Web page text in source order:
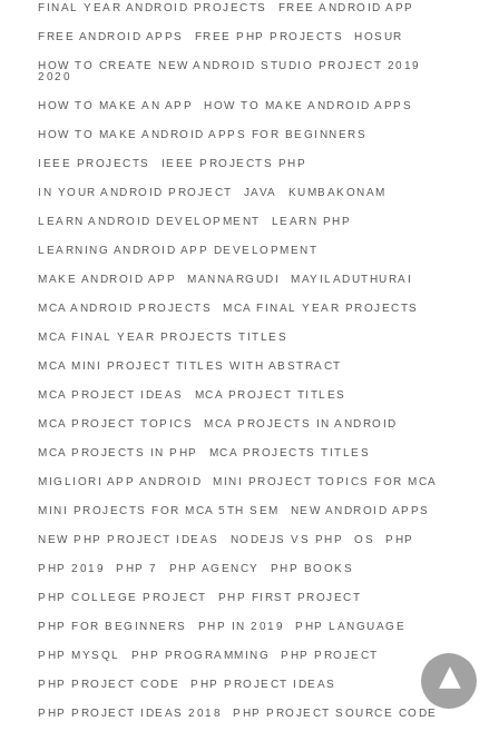
FINAL YEAR ANDROID PROJECTS FREE ANDROID APP
FREE ANDROID APPS FREE PHP PROJECTS HOSUR
HOW TO CREATE NEW ANDROID STUDIO PROJECT 2019
2020
HOW TO MAKE AN APP HOW TO MAKE ANDROID APPS
HOW TO MAKE ANDROID APPS FOR BEGINNERS
IEEE PROJECTS IEEE PROJECTS PHP
IN YOUR ANDROID PROJECT JAVA KUMBAKONAM
LEARN ANDROID DEVELOPMENT LEARN PHP
LEARNING ANDROID APP DEVELOPMENT
MAKE ANDROID APP MANNARGUDI MAYILADUTHURAI
MCA ANDROID PROJECTS MCA FINAL YEAR PROJECTS
MCA FINAL YEAR PROJECTS TITLES
MCA MINI PROJECT TITLES WITH ABSTRACT
MCA PROJECT IDEAS MCA PROJECT TITLES
MCA PROJECT TOPICS MCA PROJECTS IN ANDROID
MCA PROJECTS IN PHP MCA PROJECTS TITLES
MIGLIORI APP ANDROID MINI PROJECT TOPICS FOR MCA
MINI PROJECTS FOR MCA 5TH SEM NEW ANDROID APPS
NEW PHP PROJECT IDEAS NODEJS VS PHP OS PHP
PHP 2019 PHP 7 PHP AGENCY PHP BOOKS
PHP COLLEGE PROJECT PHP FIRST PROJECT
PHP FOR BEGINNERS PHP IN 2019 PHP LANGUAGE
PHP MYSQL PHP PROGRAMMING PHP PROJECT
PHP PROJECT CODE PHP PROJECT IDEAS
PHP PROJECT IDEAS 2018 PHP PROJECT SOURCE CODE